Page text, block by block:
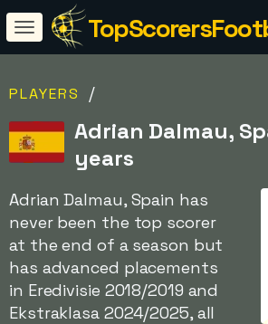
PLAYERS /
Adrian Dalmau,
years
Adrian Dalmau, Spain has
never been the top scorer
at the end of a season but
has advanced placements
in Eredivisie 2018/2019 and
Ekstraklasa 2024/2025, all